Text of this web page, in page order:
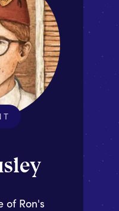
of Ron's